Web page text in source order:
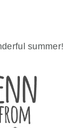
summer!